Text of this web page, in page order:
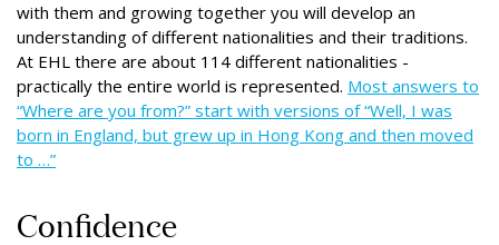
with them and growing together you will develop an
understanding of different nationalities and their traditions.
At EHL there are about 114 different nationalities -
practically the entire world is represented. Most answers to
“Where are you from?” start with versions of “Well, I was
born in England, but grew up in Hong Kong and then moved
to …”
Confidence